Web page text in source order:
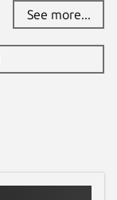
See more...